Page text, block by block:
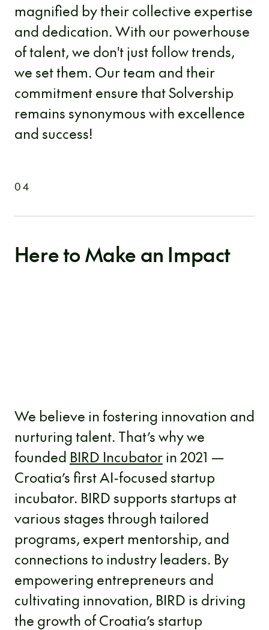
magnified by their collective expertise
and dedication. With our powerhouse
of talent, we don't just follow trends,
we set them. Our team and their
commitment ensure that Solvership
remains synonymous with excellence
and success!
04
Here to Make an Impact
We believe in fostering innovation and
nurturing talent. That’s why we
founded BIRD Incubatorin 2021 —
Croatia’s first AI-focused startup
incubator. BIRD supports startups at
various stages through tailored
programs, expert mentorship, and
connections to industry leaders. By
empowering entrepreneurs and
cultivating innovation, BIRD is driving
the growth of Croatia’s startup